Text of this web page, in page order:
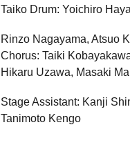
Taiko Drum: Yoichiro
Rinzo Nagayama, Atsuo
Chorus: Taiki
Hikaru Uzawa, Masaki
Stage Assistant: Kanji
Tanimoto Kengo